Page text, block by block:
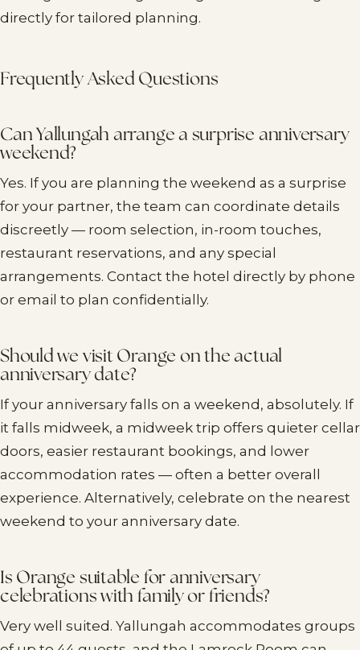
directly for tailored planning.
Frequently Asked Questions
Can Yallungah arrange a surprise anniversary
weekend?
Yes. If you are planning the weekend as a surprise
for your partner, the team can coordinate details
discreetly — room selection, in-room touches,
restaurant reservations, and any special
arrangements. Contact the hotel directly by phone
or email to plan confidentially.
Should we visit Orange on the actual
anniversary date?
If your anniversary falls on a weekend, absolutely. If
it falls midweek, a midweek trip offers quieter cellar
doors, easier restaurant bookings, and lower
accommodation rates — often a better overall
experience. Alternatively, celebrate on the nearest
weekend to your anniversary date.
Is Orange suitable for anniversary
celebrations with family or friends?
Very well suited. Yallungah accommodates groups